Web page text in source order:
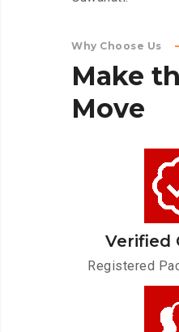
Why Choose Us
Make
Move
Verified
Registered